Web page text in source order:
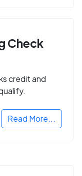
Check
credit and
Read More...